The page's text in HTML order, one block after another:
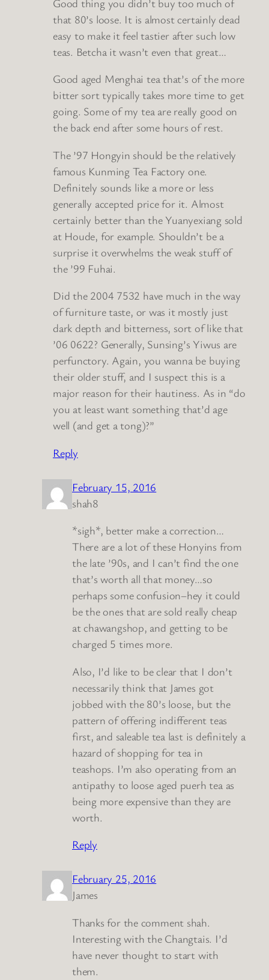
that 80’s loose. It is almost certainly dead
easy to make it feel tastier after such low
teas. Betcha it wasn’t even that great…
Good aged Menghai tea that’s of the more
bitter sort typically takes more time to get
going. Some of my tea are really good on
the back end after some hours of rest.
The ’97 Hongyin should be the relatively
famous Kunming Tea Factory one.
Definitely sounds like a more or less
generally accepted price for it. Almost
certainly better than the Yuanyexiang sold
at Houde, for example. Shouldn’t be a
surprise it overwhelms the weak stuff of
the ’99 Fuhai.
Did the 2004 7532 have much in the way
of furniture taste, or was it mostly just
dark depth and bitterness, sort of like that
’06 0622? Generally, Sunsing’s Yiwus are
perfunctory. Again, you wanna be buying
their older stuff, and I suspect this is a
major reason for their hautiness. As in “do
you at least want something that’d age
well (and get a tong)?”
Reply
February 15, 2016
shah8
*sigh*, better make a correction…
There are a lot of these Honyins from
the late ’90s, and I can’t find the one
that’s worth all that money…so
perhaps some confusion–hey it could
be the ones that are sold really cheap
at chawangshop, and getting to be
charged 5 times more.
Also, I’d like to be clear that I don’t
necessarily think that James got
jobbed with the 80’s loose, but the
pattern of offering indifferent teas
first, and saleable tea last is definitely a
hazard of shopping for tea in
teashops. I’m also operating from an
antipathy to loose aged puerh tea as
being more expensive than they are
worth.
Reply
February 25, 2016
James
Thanks for the comment shah.
Interesting with the Changtais. I’d
have never thought to start with
them.